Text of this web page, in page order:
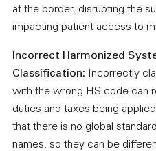
at the border, disrupting the
impacting patient access to
Incorrect Harmonized
Classification: Incorrectly
with the wrong HS code can
duties and taxes being
that there is no global
names, so they can be